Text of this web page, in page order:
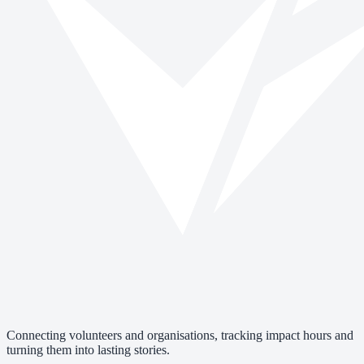
Connecting volunteers and organisations, tracking impact hours and
turning them into lasting stories.